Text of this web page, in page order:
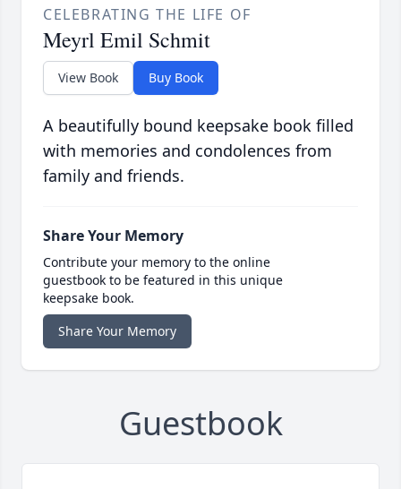
CELEBRATING THE LIFE OF
Meyrl Emil Schmit
View Book Buy Book
A beautifully bound keepsake book filled
with memories and condolences from
family and friends.
Share Your Memory
Contribute your memory to the online
guestbook to be featured in this unique
keepsake book.
Share Your Memory
Guestbook